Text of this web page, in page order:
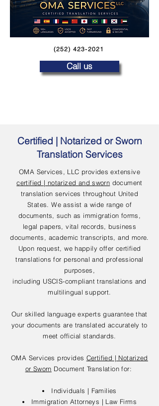
(252) 423-2021
Call us
Certified | Notarized or Sworn
Translation Services
OMA Services, LLC provides extensive
certified | notarized and sworn document
translation services throughout United
States. We assist a wide range of
documents, such as immigration forms,
legal papers, vital records, business
documents, academic transcripts, and more.
Upon request, we happily offer certified
translations for personal and professional
purposes,
including USCIS-compliant translations and
multilingual support.
Our skilled language experts guarantee that
your documents are translated accurately to
meet official standards.
OMA Services provides Certified | Notarized
or Sworn Document Translation for:
Individuals | Families
Immigration Attorneys | Law Firms